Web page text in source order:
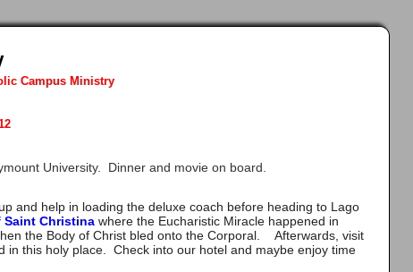
Campus Ministry
University. Dinner and movie on board.
and help in loading the deluxe coach before heading to Lago
Saint Christina where the Eucharistic Miracle happened in
the Body of Christ bled onto the Corporal. Afterwards, visit
in this holy place. Check into our hotel and maybe enjoy time